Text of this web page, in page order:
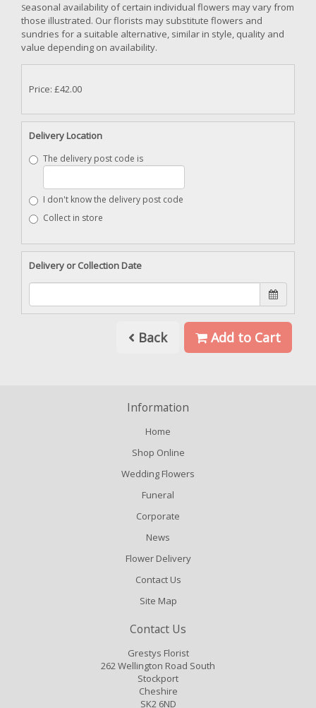
Seasonal availability of certain individual flowers may vary from
those illustrated. Our florists may substitute flowers and
sundries for a suitable alternative, similar in style, quality and
value depending on availability.
Price: £42.00
Delivery Location
The delivery post code is
I don't know the delivery post code
Collect in store
Delivery or Collection Date
Back Add to Cart
Information
Home
Shop Online
Wedding Flowers
Funeral
Corporate
News
Flower Delivery
Contact Us
Site Map
Contact Us
Grestys Florist
262 Wellington Road South
Stockport
Cheshire
SK2 6ND